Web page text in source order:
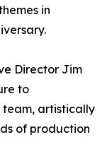
in
Director Jim
to
artistically
of production